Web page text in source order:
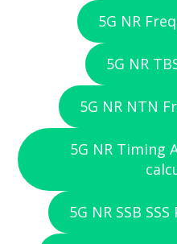
5G NR
5G NR
5G NR NTN
5G NR Timing
5G NR SSB